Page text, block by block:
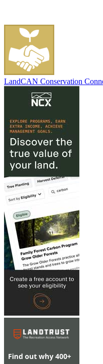
LandCAN Conservation